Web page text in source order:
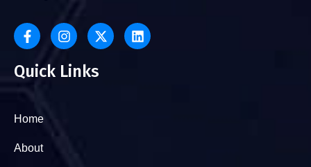
Quick Links
Home
About